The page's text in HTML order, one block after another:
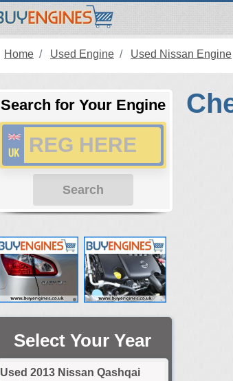
Home Used Engine Used Nissan Engine
Search for Your Engine
Search
Select Your Year
Used 2013 Nissan Qashqai